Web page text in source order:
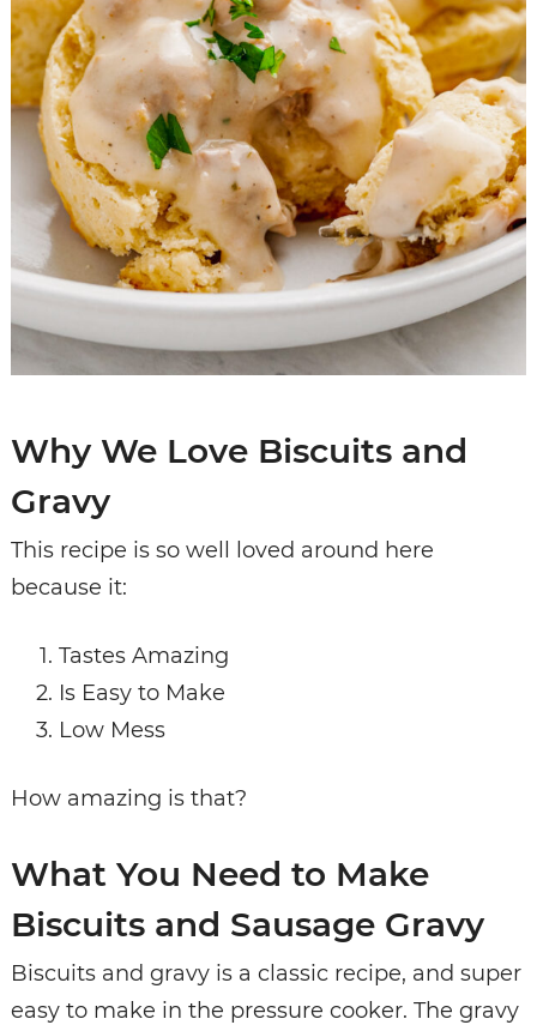
Why We Love Biscuits and
Gravy
This recipe is so well loved around here
because it:
Tastes Amazing
Is Easy to Make
Low Mess
How amazing is that?
What You Need to Make
Biscuits and Sausage Gravy
Biscuits and gravy is a classic recipe, and super
easy to make in the pressure cooker. The gravy